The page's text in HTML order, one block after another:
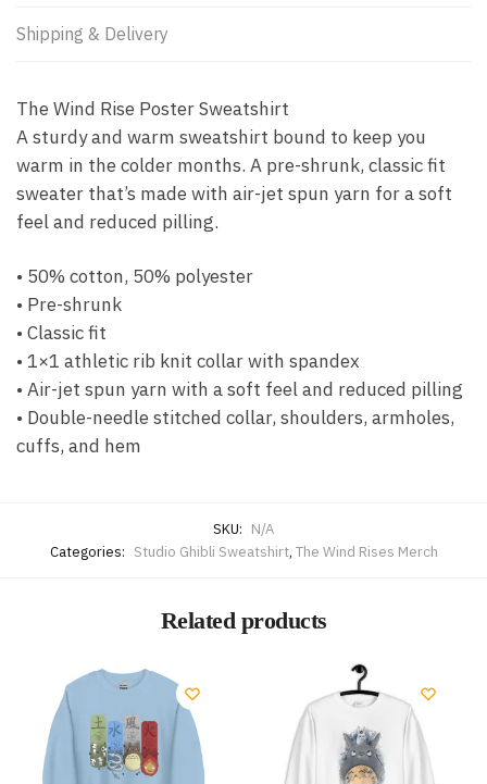
Shipping & Delivery
The Wind Rise Poster Sweatshirt
A sturdy and warm sweatshirt bound to keep you
warm in the colder months. A pre-shrunk, classic fit
sweater that’s made with air-jet spun yarn for a soft
feel and reduced pilling.
• 50% cotton, 50% polyester
• Pre-shrunk
• Classic fit
• 1×1 athletic rib knit collar with spandex
• Air-jet spun yarn with a soft feel and reduced pilling
• Double-needle stitched collar, shoulders, armholes,
cuffs, and hem
SKU: N/A
Categories: Studio Ghibli Sweatshirt, The Wind Rises Merch
Related products